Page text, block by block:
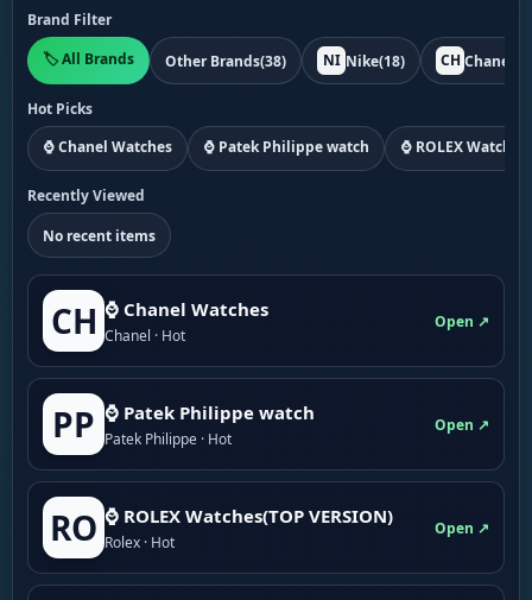
Brand Filter
🏷️ All Brands
Other Brands(38) NI Nike(18) CH Chanel
Hot Picks
⌚ Chanel Watches
⌚ Patek Philippe watch ⌚ ROLEX
Recently Viewed
No recent items
CH ⌚ Chanel Watches
Chanel · Hot
Open ↗
PP ⌚ Patek Philippe watch
Patek Philippe · Hot
Open ↗
RO ⌚ ROLEX Watches(TOP VERSION)
Rolex · Hot
Open ↗